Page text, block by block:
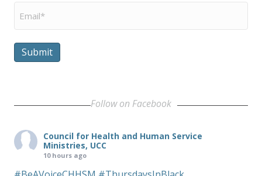
Email
Submit
Follow on Facebook
Council for Health and Human Service
Ministries, UCC
10 hours ago